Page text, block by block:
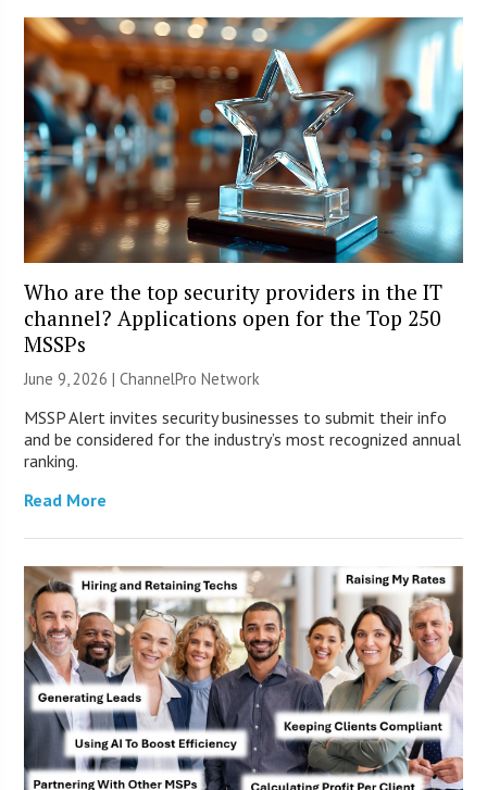
Who are the top security providers in the IT
channel? Applications open for the Top 250
MSSPs
June 9, 2026 |ChannelPro Network
MSSP Alert invites security businesses to submit their info
and be considered for the industry’s most recognized annual
ranking.
Read More